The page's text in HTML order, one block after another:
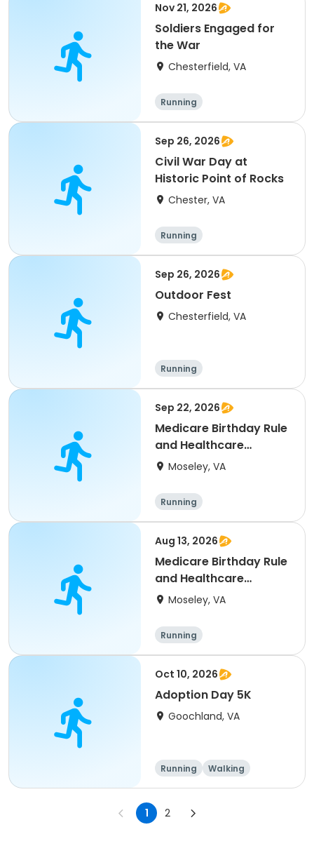
Nov 21, 2026
Soldiers Engaged for
the War
Chesterfield, VA
Running
Sep 26, 2026
Civil War Day at
Historic Point of Rocks
Chester, VA
Running
Sep 26, 2026
Outdoor Fest
Chesterfield, VA
Running
Sep 22, 2026
Medicare Birthday Rule
and Healthcare
Expense Savings
Moseley, VA
Running
Aug 13, 2026
Medicare Birthday Rule
and Healthcare
Expense Savings B
Moseley, VA
Running
Oct 10, 2026
Adoption Day 5K
Goochland, VA
Running Walking
1 2